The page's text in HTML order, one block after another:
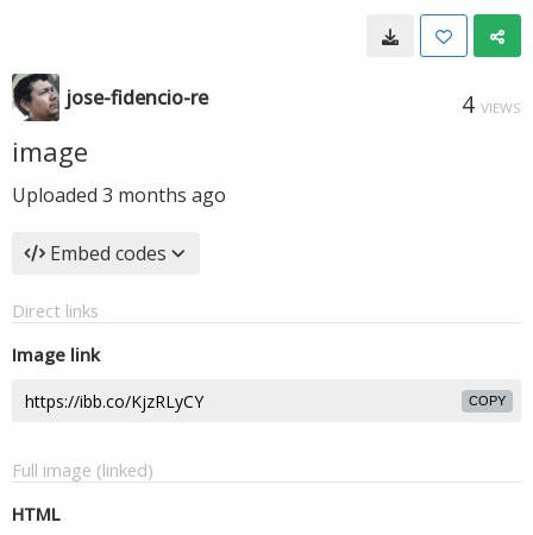
jose-fidencio-re 4 VIEWS
image
Uploaded 3 months ago
Embed codes
Direct links
Image link
COPY
Full image (linked)
HTML